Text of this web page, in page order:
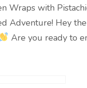
Greek
Chicken
Wraps
Wraps with
Adventure! Hey
Are you ready to